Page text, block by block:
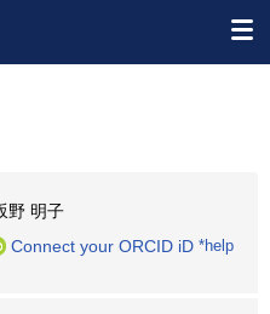
野 明子
Connect your ORCID iD *help